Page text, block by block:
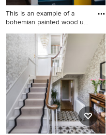
This is an example of a
bohemian painted wood u-
This is an example of a
bohemian painted wood u-
shaped wood railing staircase
in Cornwall with painted
wood risers.